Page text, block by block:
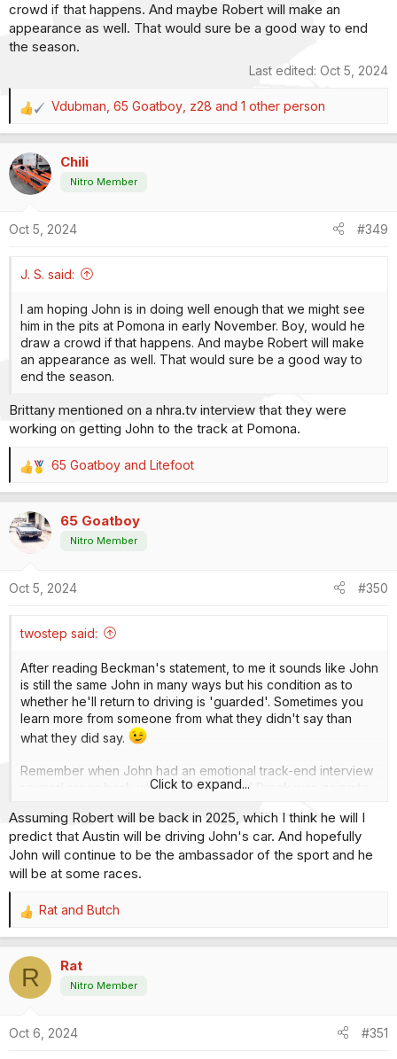
crowd if that happens. And maybe Robert will make an
appearance as well. That would sure be a good way to end
the season.
Last edited: Oct 5, 2024
R
e
c
t
i
n
Vdubman 65 Goatboy z28 and 1 other person
Chili
Nitro Member
Oct 5, 2024 #349
J. S. said:
I am hoping John is in doing well enough that we might see
him in the pits at Pomona in early November. Boy, would he
draw a crowd if that happens. And maybe Robert will make
an appearance as well. That would sure be a good way to
end the season.
Brittany mentioned on a nhra.tv interview that they were
working on getting John to the track at Pomona.
R
e
c
t
n
65 Goatboy and Litefoot
65 Goatboy
Nitro Member
Oct 5, 2024 #350
twostep said:
After reading Beckman's statement, to me it sounds like John
is still the same John in many ways but his condition as to
whether he'll return to driving is 'guarded'. Sometimes you
learn more from someone from what they didn't say than
what they did say.
Remember when John had an emotional track-end interview
several races back when he mentioned Prock was going to
the wall right there and of course, he was physically fine at
that time. Just my opinion, of course.
And you know what? Whatever the man, his family and his
and I believe everyone will give that opinion a big thumbs
up. I realize there's been extensive talk and speculation on
the subject but hey, it's John Force and a hell of a lot of
people care deeply about the old boy.
Click to expand...
Assuming Robert will be back in 2025, which I think he will I
predict that Austin will be driving John's car. And hopefully
John will continue to be the ambassador of the sport and he
will be at some races.
R
e
c
i
n
Rat and Butch
R Rat
Nitro Member
Oct 6, 2024 #351